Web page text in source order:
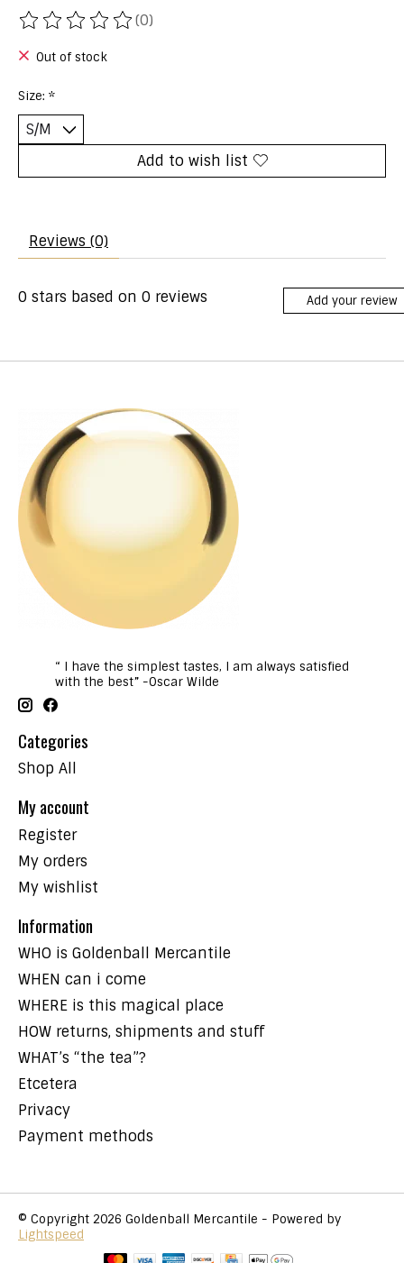
The rating of this product is
(0)
Out of stock
Size: *
Add to wish list
Reviews (0)
0 stars based on 0 reviews Add your review
“ I have the simplest tastes, I am always satisfied
with the best” -Oscar Wilde
Categories
Shop All
My account
Register
My orders
My wishlist
Information
WHO is Goldenball Mercantile
WHEN can i come
WHERE is this magical place
HOW returns, shipments and stuff
WHAT’s “the tea”?
Etcetera
Privacy
Payment methods
© Copyright 2026 Goldenball Mercantile - Powered by
Lightspeed